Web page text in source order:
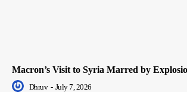
Macron’s Visit to Syria Marred by
Dhruv - July 7, 2026